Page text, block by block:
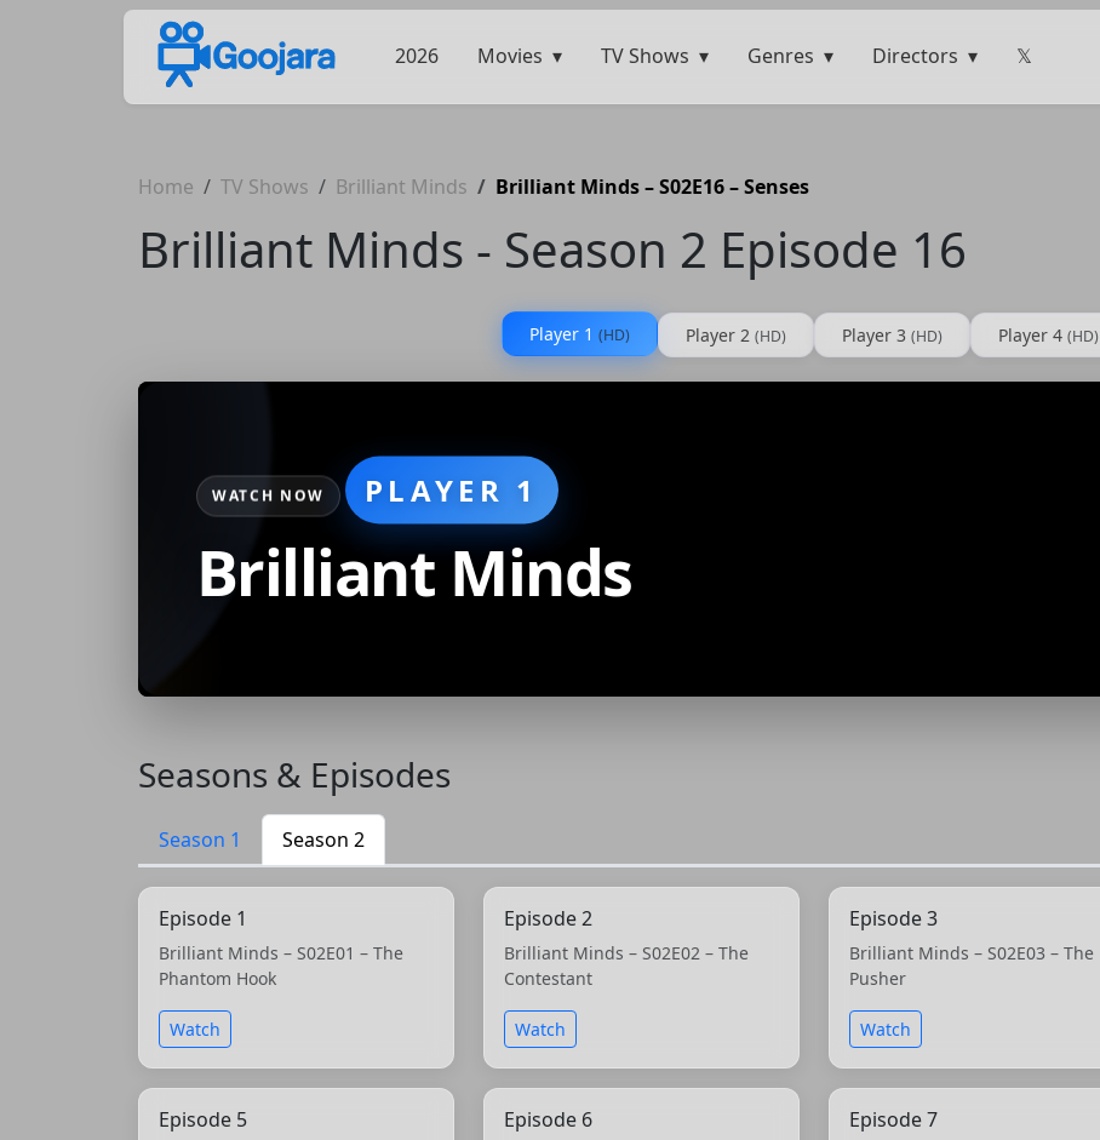
2026 Movies TV Shows Genres Directors 𝕏
Home TV Shows Brilliant Minds Brilliant Minds – S02E16 – Senses
Brilliant Minds - Season 2 Episode 16
Player 1 (HD) Player 2 (HD) Player 3 (HD) Player 4 (HD)
WATCH NOW PLAYER 1
Brilliant Minds
Seasons & Episodes
Season 1 Season 2
Episode 1
Brilliant Minds – S02E01 – The
Phantom Hook
Watch
Episode 2
Brilliant Minds – S02E02 – The
Contestant
Watch
Episode 3
Brilliant Minds – S02E03 – The
Pusher
Watch
Episode 5 Episode 6 Episode 7